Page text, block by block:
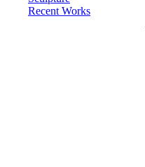
Recent Works